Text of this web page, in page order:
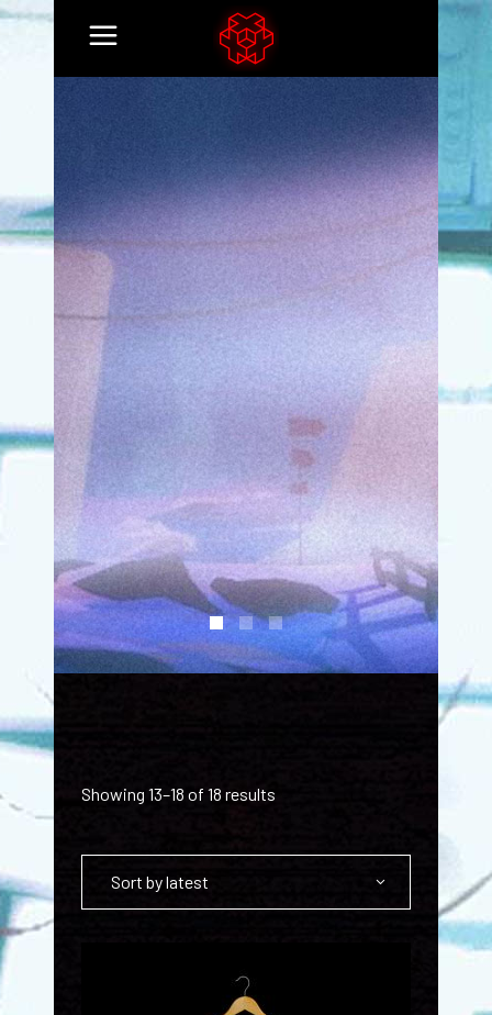
Showing 13–18 of 18 results
Sort by latest